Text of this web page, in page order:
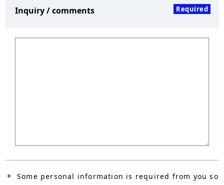
Inquiry / comments Required
Some personal information is required from you so